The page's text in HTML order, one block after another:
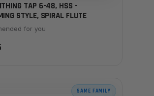
TAP 6-48, HSS -
STYLE, SPIRAL FLUTE
for you
SAME FAMILY